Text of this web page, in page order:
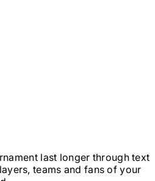
last longer through text
teams and fans of your